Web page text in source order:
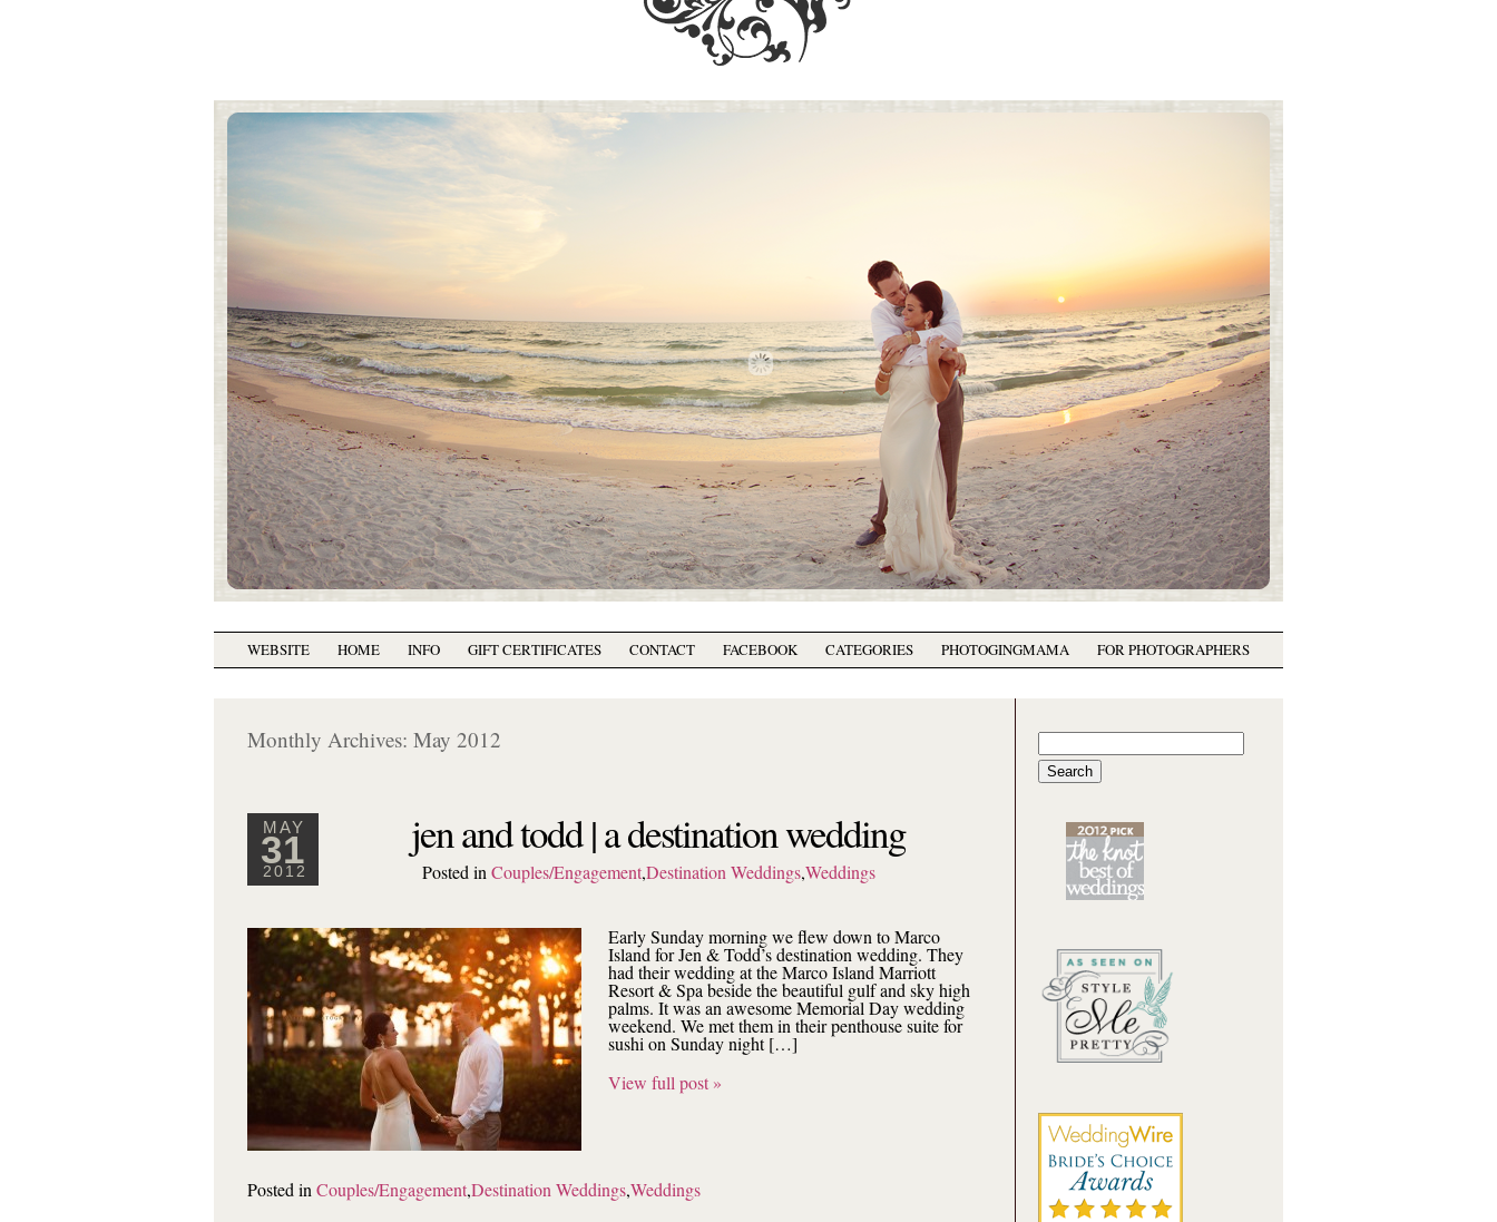
WEBSITE HOME INFO GIFT CERTIFICATES CONTACT FACEBOOK CATEGORIES PHOTOGINGMAMA FOR PHOTOGRAPHERS
Monthly Archives: May 2012
MAY
31
2012
jen and todd | a destination wedding
Posted in Couples/Engagement,Destination Weddings,Weddings
Early Sunday morning we flew down to Marco
Island for Jen & Todd’s destination wedding. They
had their wedding at the Marco Island Marriott
Resort & Spa beside the beautiful gulf and sky high
palms. It was an awesome Memorial Day wedding
weekend. We met them in their penthouse suite for
sushi on Sunday night […]
View full post »
Posted in Couples/Engagement,Destination Weddings,Weddings
for: